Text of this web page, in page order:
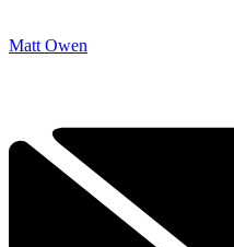
Matt Owen